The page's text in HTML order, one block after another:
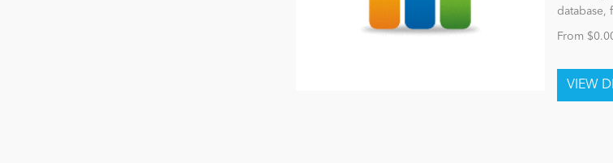
database,
From